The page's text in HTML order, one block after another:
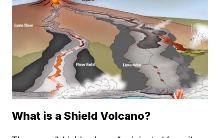
What is a Shield Volcano?